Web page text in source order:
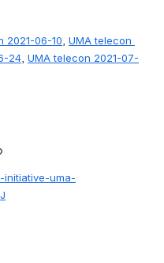
2021-06-10 UMA telecon
24 UMA telecon 2021-07-
initiative-uma-